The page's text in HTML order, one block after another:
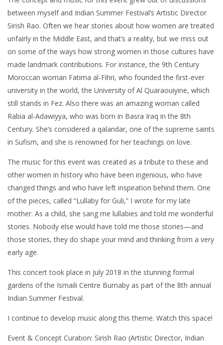
between myself and Indian Summer Festival’s Artistic Director
Sirish Rao. Often we hear stories about how women are treated
unfairly in the Middle East, and that’s a reality, but we miss out
on some of the ways how strong women in those cultures have
made landmark contributions. For instance, the 9th Century
Moroccan woman Fatima al-Fihri, who founded the first-ever
university in the world, the University of Al Quaraouiyine, which
still stands in Fez. Also there was an amazing woman called
Rabia al-Adawiyya, who was born in Basra Iraq in the 8th
Century. She’s considered a qalandar, one of the supreme saints
in Sufism, and she is renowned for her teachings on love.
The music for this event was created as a tribute to these and
other women in history who have been ingenious, who have
changed things and who have left inspiration behind them. One
of the pieces, called “Lullaby for Guli,” I wrote for my late
mother. As a child, she sang me lullabies and told me wonderful
stories. Nobody else would have told me those stories—and
those stories, they do shape your mind and thinking from a very
early age.
This concert took place in July 2018 in the stunning formal
gardens of the Ismaili Centre Burnaby as part of the 8th annual
Indian Summer Festival.
I continue to develop music along this theme. Watch this space!
Event & Concept Curation: Sirish Rao (Artistic Director, Indian